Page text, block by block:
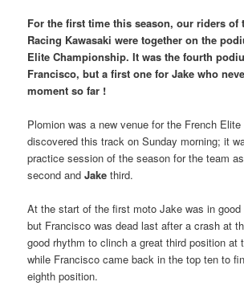
For the first time this season, our riders of
Racing Kawasaki were together on the
Elite Championship. It was the fourth
Francisco, but a first one for Jake who
moment so far !
Plomion was a new venue for the French Elite
discovered this track on Sunday morning; it
practice session of the season for the team as
second andJakethird.
At the start of the first moto Jake was in good
but Francisco was dead last after a crash at
good rhythm to clinch a great third position at
while Francisco came back in the top ten to
eighth position.